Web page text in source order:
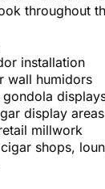
throughout
installation
wall humidors
display areas
millwork
shops,